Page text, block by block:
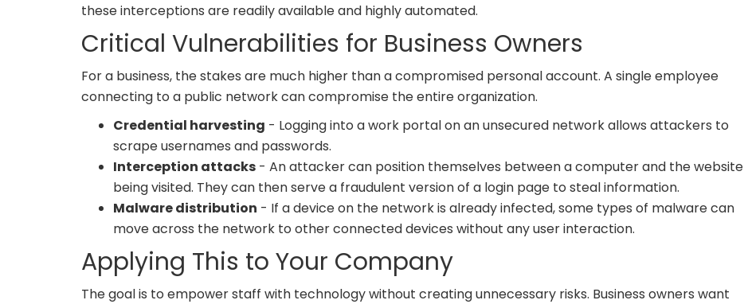
these interceptions are readily available and highly automated.
Critical Vulnerabilities for Business Owners
For a business, the stakes are much higher than a compromised personal account. A single employee
connecting to a public network can compromise the entire organization.
Credential harvesting - Logging into a work portal on an unsecured network allows attackers to
scrape usernames and passwords.
Interception attacks - An attacker can position themselves between a computer and the website
being visited. They can then serve a fraudulent version of a login page to steal information.
Malware distribution - If a device on the network is already infected, some types of malware can
move across the network to other connected devices without any user interaction.
Applying This to Your Company
The goal is to empower staff with technology without creating unnecessary risks. Business owners want